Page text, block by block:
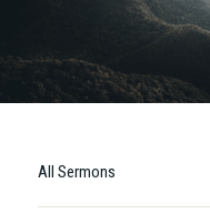
All Sermons